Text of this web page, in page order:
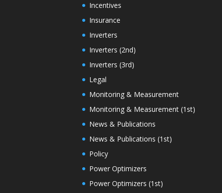
Incentives
Insurance
Inverters
Inverters (2nd)
Inverters (3rd)
Legal
Monitoring & Measurement
Monitoring & Measurement (1st)
News & Publications
News & Publications (1st)
Policy
Power Optimizers
Power Optimizers (1st)